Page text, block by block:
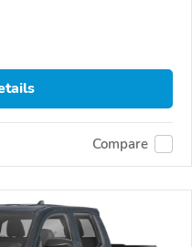
Compare